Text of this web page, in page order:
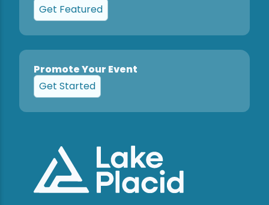
Get Featured
Promote Your Event
Get Started